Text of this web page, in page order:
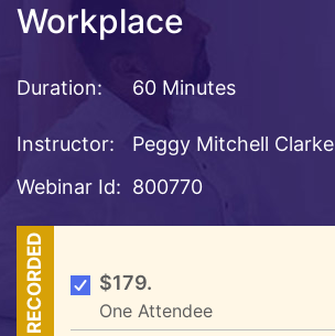
Workplace
Duration: 60 Minutes
Instructor:
Peggy Mitchell Clarke
Webinar Id: 800770
RECORDED $179.
One Attendee